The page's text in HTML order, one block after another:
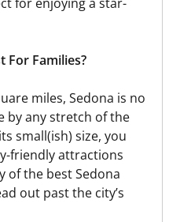
For Families?
miles, Sedona is no
by any stretch of the
small(ish) size, you
friendly attractions
of the best Sedona
out past the city’s